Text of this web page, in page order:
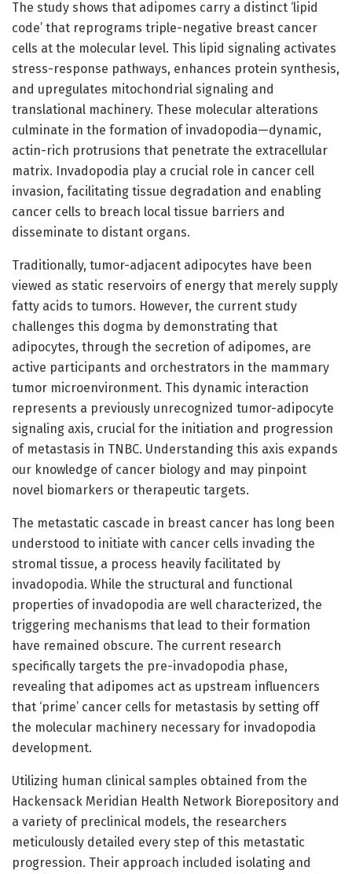
The study shows that adipomes carry a distinct ‘lipid
code’ that reprograms triple-negative breast cancer
cells at the molecular level. This lipid signaling activates
stress-response pathways, enhances protein synthesis,
and upregulates mitochondrial signaling and
translational machinery. These molecular alterations
culminate in the formation of invadopodia—dynamic,
actin-rich protrusions that penetrate the extracellular
matrix. Invadopodia play a crucial role in cancer cell
invasion, facilitating tissue degradation and enabling
cancer cells to breach local tissue barriers and
disseminate to distant organs.
Traditionally, tumor-adjacent adipocytes have been
viewed as static reservoirs of energy that merely supply
fatty acids to tumors. However, the current study
challenges this dogma by demonstrating that
adipocytes, through the secretion of adipomes, are
active participants and orchestrators in the mammary
tumor microenvironment. This dynamic interaction
represents a previously unrecognized tumor-adipocyte
signaling axis, crucial for the initiation and progression
of metastasis in TNBC. Understanding this axis expands
our knowledge of cancer biology and may pinpoint
novel biomarkers or therapeutic targets.
The metastatic cascade in breast cancer has long been
understood to initiate with cancer cells invading the
stromal tissue, a process heavily facilitated by
invadopodia. While the structural and functional
properties of invadopodia are well characterized, the
triggering mechanisms that lead to their formation
have remained obscure. The current research
specifically targets the pre-invadopodia phase,
revealing that adipomes act as upstream influencers
that ‘prime’ cancer cells for metastasis by setting off
the molecular machinery necessary for invadopodia
development.
Utilizing human clinical samples obtained from the
Hackensack Meridian Health Network Biorepository and
a variety of preclinical models, the researchers
meticulously detailed every step of this metastatic
progression. Their approach included isolating and